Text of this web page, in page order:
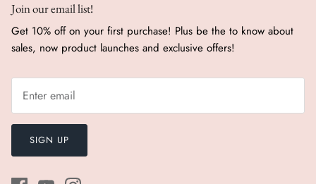
Join our email list!
Get 10% off on your first purchase! Plus be the to know about
sales, now product launches and exclusive offers!
SIGN UP